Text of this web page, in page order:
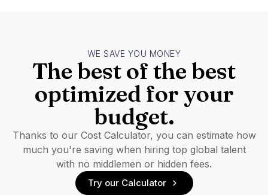
WE SAVE YOU MONEY
The best of the best
optimized for your
budget.
Thanks to our Cost Calculator, you can estimate how
much you're saving when hiring top global talent
with no middlemen or hidden fees.
Try our Calculator